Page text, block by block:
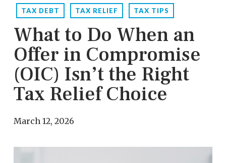
TAX DEBT TAX RELIEF TAX TIPS
What to Do When an
Offer in Compromise
(OIC) Isn’t the Right
Tax Relief Choice
March 12, 2026